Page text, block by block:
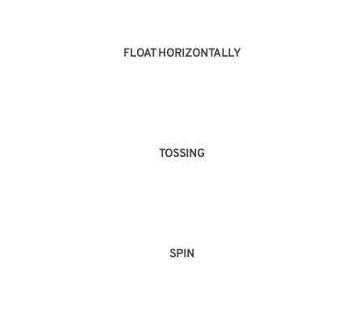
FLOAT HORIZONTALLY
TOSSING
SPIN